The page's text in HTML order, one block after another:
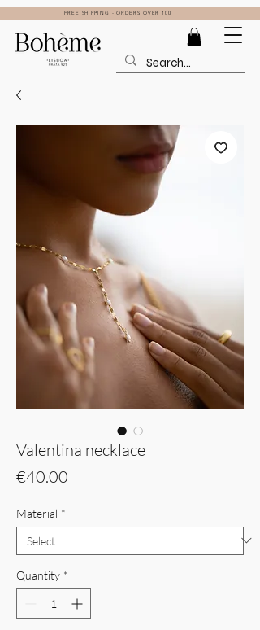
FREE SHIPPING - ORDERS OVER 100
Valentina necklace
€40.00
Material *
Quantity *